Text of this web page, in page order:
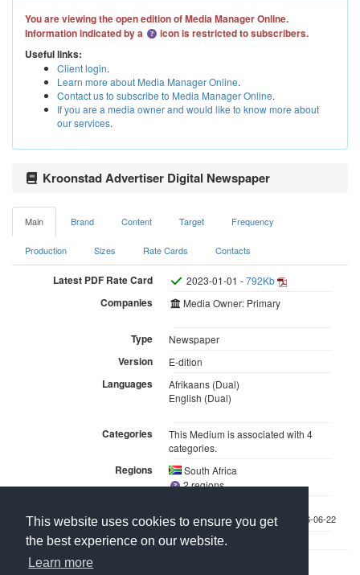
This website uses cookies to ensure you get
the best experience on our website.
Learn more
You are viewing the open edition of Media Manager Online.
Information indicated by a
icon is restricted to subscribers.
Useful links:
Client login.
Learn more about Media Manager Online.
Contact us to subscribe to Media Manager Online.
If you are a media owner and would like to know more about
our services.
Kroonstad Advertiser Digital Newspaper
Main Brand Content Target Frequency
Production Sizes Rate Cards Contacts
Latest PDF Rate Card 2023-01-01 -792Kb
Companies Media Owner: Primary
Type Newspaper
Version E-dition
Languages
Afrikaans (Dual)
English (Dual)
Categories
This Medium is associated with 4
categories.
Regions
South Africa
2 regions
Last updated 2026-06-22
Contact Us